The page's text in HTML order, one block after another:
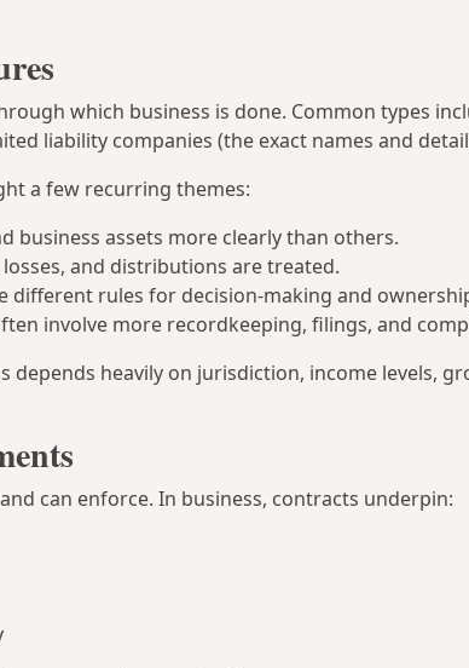
which business is done. Common types
liability companies (the exact names and
a few recurring themes:
business assets more clearly than others.
and distributions are treated.
different rules for decision-making and
involve more recordkeeping, filings, and
heavily on jurisdiction, income levels,
can enforce. In business, contracts underpin: